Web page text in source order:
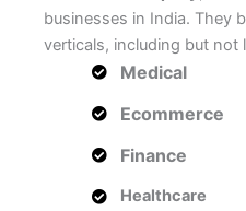
businesses in India. They
verticals, including but not
Medical
Ecommerce
Finance
Healthcare